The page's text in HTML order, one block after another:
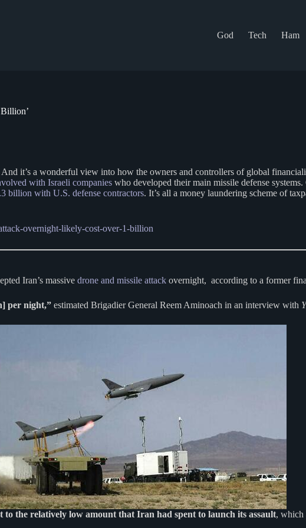
God
Tech Ham
And it’s a wonderful view into how the owners and controllers of global
with Israeli companies who developed their main missile defense
billion with U.S. defense contractors. It’s all a money laundering scheme of
overnight-likely-cost-over-1-billion
Iran’s massive drone and missile attack overnight, according to a former
per night,” estimated Brigadier General Reem Aminoach in an interview with
to the relatively low amount that Iran had spent to launch its assault, which